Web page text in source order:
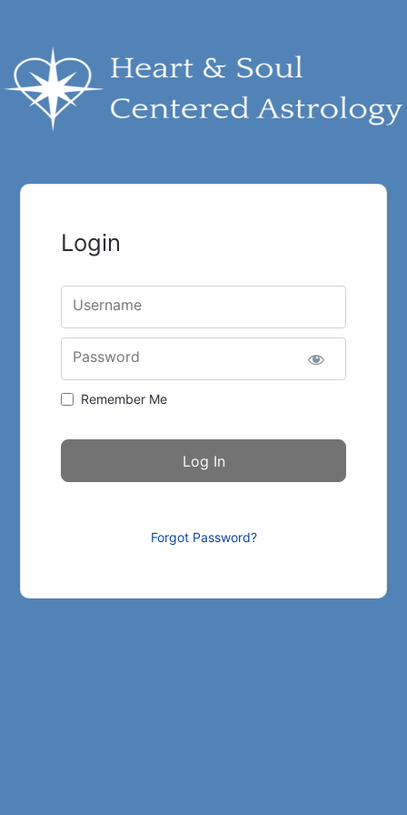
Login
Username
Password
Remember Me
Forgot Password?